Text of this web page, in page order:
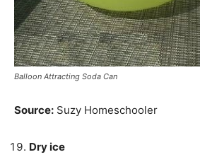
Balloon Attracting Soda Can
Source: Suzy Homeschooler
Dry ice